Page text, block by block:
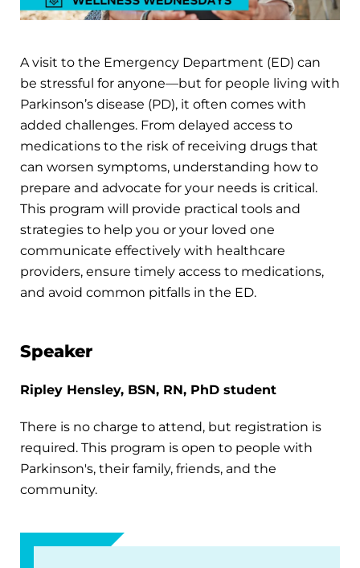
A visit to the Emergency Department (ED) can
be stressful for anyone—but for people living with
Parkinson’s disease (PD), it often comes with
added challenges. From delayed access to
medications to the risk of receiving drugs that
can worsen symptoms, understanding how to
prepare and advocate for your needs is critical.
This program will provide practical tools and
strategies to help you or your loved one
communicate effectively with healthcare
providers, ensure timely access to medications,
and avoid common pitfalls in the ED.
Speaker
Ripley Hensley, BSN, RN, PhD student
There is no charge to attend, but registration is
required. This program is open to people with
Parkinson's, their family, friends, and the
community.